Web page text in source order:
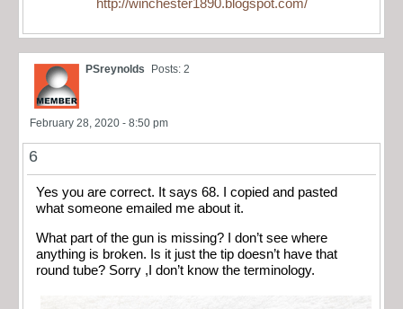
http://winchester1890.blogspot.com/
PSreynolds Posts: 2
February 28, 2020 - 8:50 pm
6
Yes you are correct. It says 68. I copied and pasted
what someone emailed me about it.
What part of the gun is missing? I don’t see where
anything is broken. Is it just the tip doesn’t have that
round tube? Sorry ,I don’t know the terminology.